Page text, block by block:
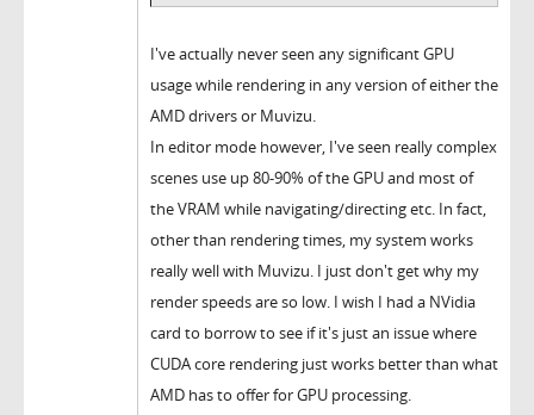
I've actually never seen any significant GPU
usage while rendering in any version of either the
AMD drivers or Muvizu.
In editor mode however, I've seen really complex
scenes use up 80-90% of the GPU and most of
the VRAM while navigating/directing etc. In fact,
other than rendering times, my system works
really well with Muvizu. I just don't get why my
render speeds are so low. I wish I had a NVidia
card to borrow to see if it's just an issue where
CUDA core rendering just works better than what
AMD has to offer for GPU processing.